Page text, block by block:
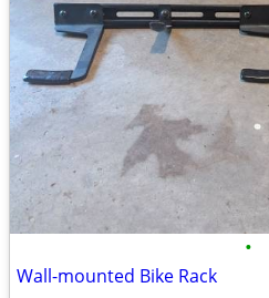
•
Wall-mounted Bike Rack